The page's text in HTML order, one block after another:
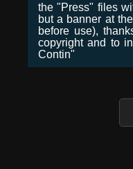
the "Press" files
but a banner at
before use),
copyright and to
Contin"